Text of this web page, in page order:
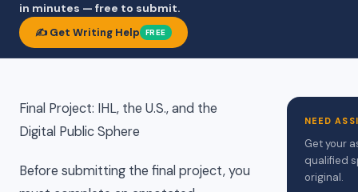
in minutes — free to submit.
✍️ Get Writing Help FREE
Final Project: IHL, the U.S., and the
Digital Public Sphere
Before submitting the final project, you
NEED
Get your
qualified
original.